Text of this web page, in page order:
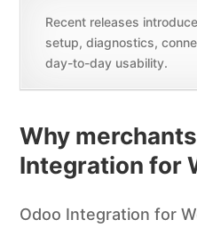
Recent releases
setup, diagnostics,
day-to-day usability.
Why
Integration for
Odoo Integration for